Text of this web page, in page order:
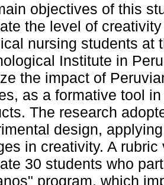
objectives of this
the level of
nursing students at
Institute in
the impact of
as a formative tool
The research
design,
in creativity. A
30 students who
program, which